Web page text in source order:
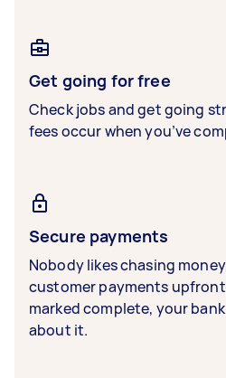
Get going for free
Check jobs and get going
fees occur when you’ve
Secure payments
Nobody likes chasing
customer payments
marked complete, your
about it.